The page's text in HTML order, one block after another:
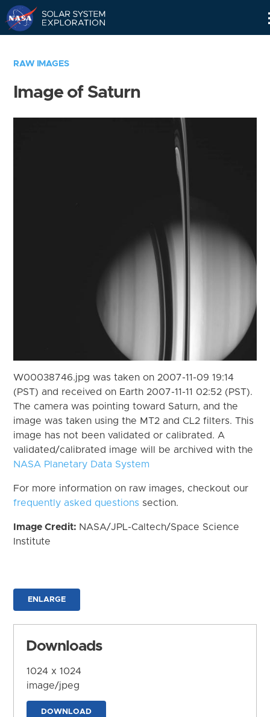
RAW IMAGES
Image of Saturn
W00038746.jpg was taken on 2007-11-09 19:14
(PST) and received on Earth 2007-11-11 02:52 (PST).
The camera was pointing toward Saturn, and the
image was taken using the MT2 and CL2 filters. This
image has not been validated or calibrated. A
validated/calibrated image will be archived with the
NASA Planetary Data System
For more information on raw images, checkout our
frequently asked questions section.
Image Credit: NASA/JPL-Caltech/Space Science
Institute
ENLARGE
Downloads
1024 x 1024
image/jpeg
DOWNLOAD